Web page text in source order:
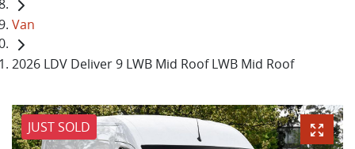
Van
2026 LDV Deliver 9 LWB Mid Roof LWB Mid Roof
JUST SOLD